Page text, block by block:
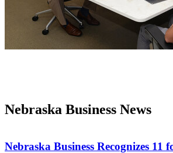
Nebraska Business News
Nebraska Business Recognizes 11